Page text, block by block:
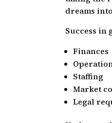
dreams
Success in
Finances
Staffing
Market
Legal